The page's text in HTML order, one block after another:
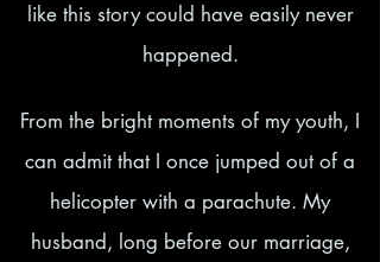
like this story could have easily never
happened.
From the bright moments of my youth, I
can admit that I once jumped out of a
helicopter with a parachute. My
husband, long before our marriage,